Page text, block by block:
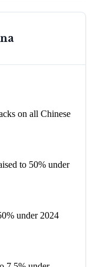
on all Chinese
to 50% under
under 2024